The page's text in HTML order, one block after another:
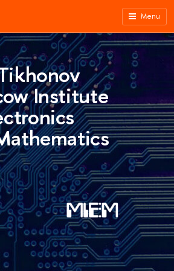
Menu
Institute